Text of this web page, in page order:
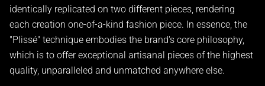
identically replicated on two different pieces, rendering
each creation one-of-a-kind fashion piece. In essence, the
"Plissé" technique embodies the brand's core philosophy,
which is to offer exceptional artisanal pieces of the highest
quality, unparalleled and unmatched anywhere else.